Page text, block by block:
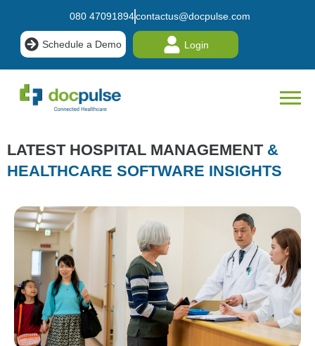
080 47091894contactus@docpulse.com
Schedule a Demo Login
LATEST HOSPITAL MANAGEMENT &
HEALTHCARE SOFTWARE INSIGHTS